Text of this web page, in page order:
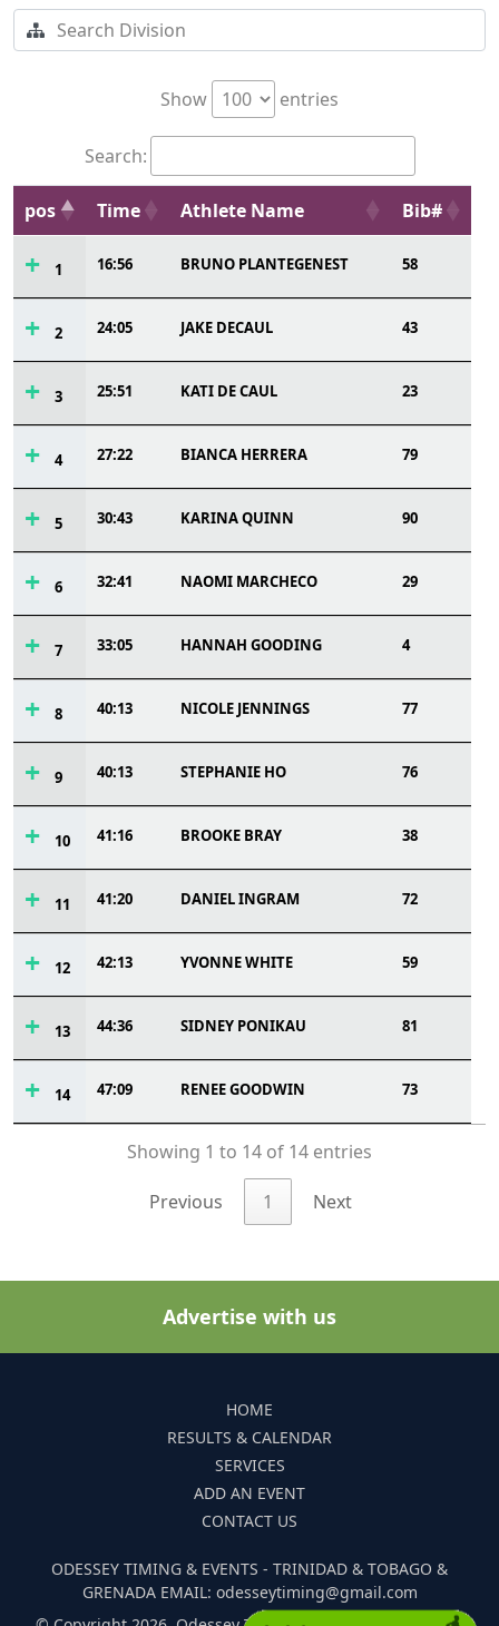
Show entries
Search:
pos Time Athlete Name Bib#
1 16:56 BRUNO PLANTEGENEST 58
2 24:05 JAKE DECAUL 43
3 25:51 KATI DE CAUL 23
4 27:22 BIANCA HERRERA 79
5 30:43 KARINA QUINN 90
6 32:41 NAOMI MARCHECO 29
7 33:05 HANNAH GOODING 4
8 40:13 NICOLE JENNINGS 77
9 40:13 STEPHANIE HO 76
10 41:16 BROOKE BRAY 38
11 41:20 DANIEL INGRAM 72
12 42:13 YVONNE WHITE 59
13 44:36 SIDNEY PONIKAU 81
14 47:09 RENEE GOODWIN 73
Showing 1 to 14 of 14 entries
Previous 1 Next
Advertise with us
HOME
RESULTS & CALENDAR
SERVICES
ADD AN EVENT
CONTACT US
ODESSEY TIMING & EVENTS - TRINIDAD & TOBAGO &
GRENADA EMAIL: odesseytiming@gmail.com